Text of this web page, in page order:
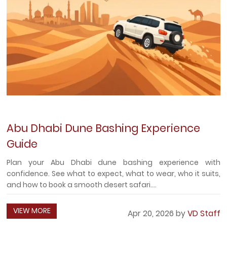
Abu Dhabi Dune Bashing Experience
Guide
Plan your Abu Dhabi dune bashing experience with
confidence. See what to expect, what to wear, who it suits,
and how to book a smooth desert safari....
VIEW MORE Apr 20, 2026 byVD Staff